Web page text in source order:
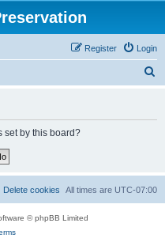
Login
Register
set by this board?
All times are UTC-07:00
Delete cookies
© phpBB Limited